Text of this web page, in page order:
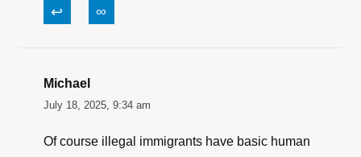
↩ ∞
Michael
July 18, 2025, 9:34 am
Of course illegal immigrants have basic human